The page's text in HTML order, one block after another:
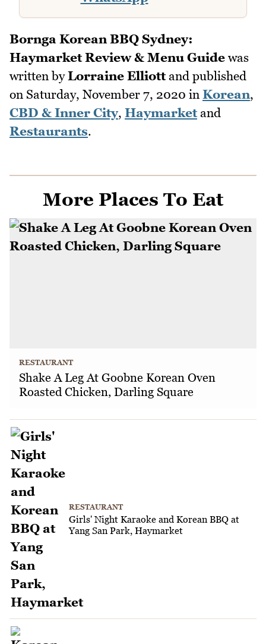
Bornga Korean BBQ Sydney:
Haymarket Review & Menu Guide was
written byLorraine Elliottand published
on Saturday, November 7, 2020 in Korean,
CBD & Inner City, Haymarketand
Restaurants.
More Places To Eat
RESTAURANT
Shake A Leg At Goobne Korean Oven
Roasted Chicken, Darling Square
RESTAURANT
Girls' Night Karaoke and Korean BBQ at
Yang San Park, Haymarket